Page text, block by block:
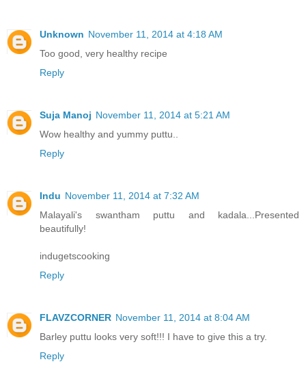
Unknown November 11, 2014 at 4:18 AM
Too good, very healthy recipe
Reply
Suja Manoj November 11, 2014 at 5:21 AM
Wow healthy and yummy puttu..
Reply
Indu November 11, 2014 at 7:32 AM
Malayali's swantham puttu and kadala...Presented
beautifully!
indugetscooking
Reply
FLAVZCORNER November 11, 2014 at 8:04 AM
Barley puttu looks very soft!!! I have to give this a try.
Reply